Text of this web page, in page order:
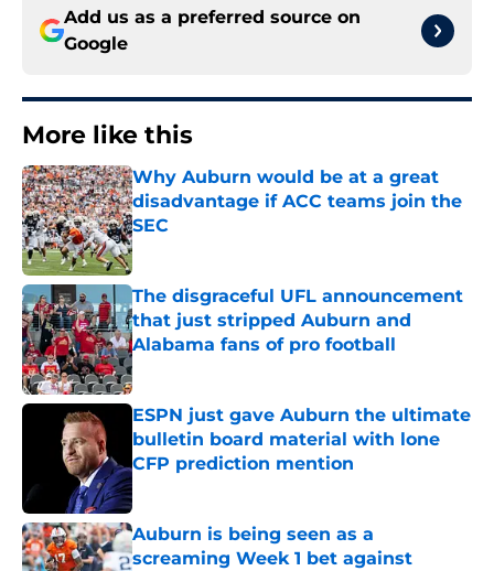
Add us as a preferred source on
Google
More like this
Why Auburn would be at a great
disadvantage if ACC teams join the
SEC
Published by on Invalid Date
The disgraceful UFL announcement
that just stripped Auburn and
Alabama fans of pro football
Published by on Invalid Date
ESPN just gave Auburn the ultimate
bulletin board material with lone
CFP prediction mention
Published by on Invalid Date
Auburn is being seen as a
screaming Week 1 bet against